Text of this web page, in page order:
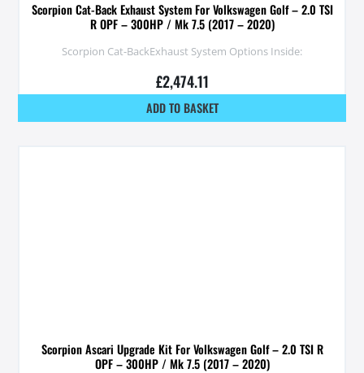
Scorpion Cat-Back Exhaust System For Volkswagen Golf – 2.0 TSI
R OPF – 300HP / Mk 7.5 (2017 – 2020)
Scorpion Cat-BackExhaust System Options Inside:
£2,474.11
ADD TO BASKET
Scorpion Ascari Upgrade Kit For Volkswagen Golf – 2.0 TSI R
OPF – 300HP / Mk 7.5 (2017 – 2020)